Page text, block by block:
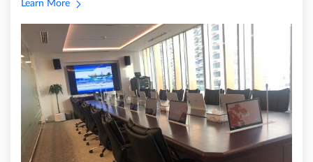
Learn More